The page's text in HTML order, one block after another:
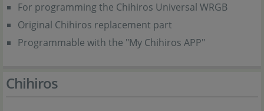
For programming the Chihiros Universal WRGB
Original Chihiros replacement part
Programmable with the "My Chihiros APP"
Chihiros